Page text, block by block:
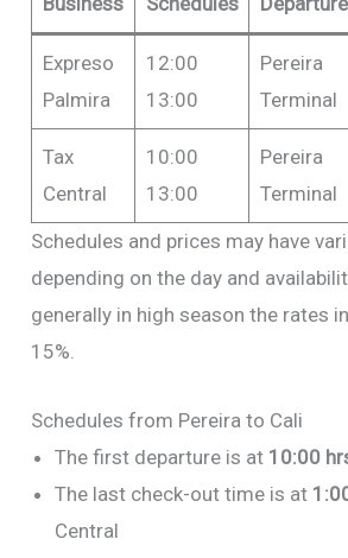
Expreso
Palmira
12:00
13:00
Pereira
Terminal
Tax
Central
10:00
13:00
Pereira
Terminal
Schedules and prices may have
depending on the day and
generally in high season the rates
15%.
Schedules from Pereira to Cali
The first departure is at 10:00
The last check-out time is at
Central